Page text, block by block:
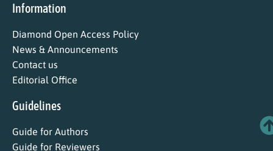
Information
Diamond Open Access Policy
News & Announcements
Contact us
Editorial Office
Guidelines
Guide for Authors
Guide for Reviewers